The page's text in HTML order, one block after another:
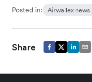
Posted in: Airwallex news
Share